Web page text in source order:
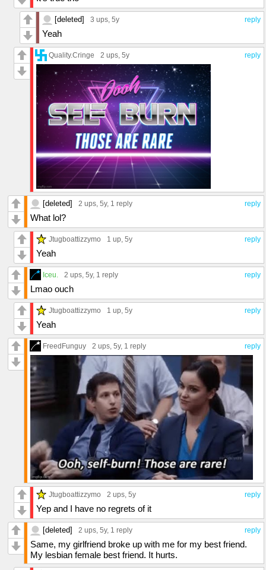
reply
[deleted] 3 ups, 5y
Yeah
reply
Quality.Cringe 2 ups, 5y
reply
[deleted] 2 ups, 5y, 1 reply
What lol?
reply
Jtugboattizzymo 1 up, 5y
Yeah
reply
Iceu. 2 ups, 5y, 1 reply
Lmao ouch
reply
Jtugboattizzymo 1 up, 5y
Yeah
reply
FreedFunguy 2 ups, 5y, 1 reply
reply
Jtugboattizzymo 2 ups, 5y
Yep and I have no regrets of it
reply
[deleted] 2 ups, 5y, 1 reply
Same, my girlfriend broke up with me for my best friend.
My lesbian female best friend. It hurts.